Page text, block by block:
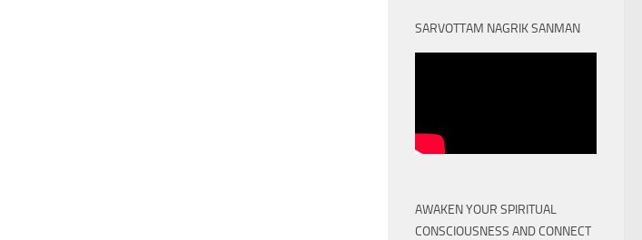
SARVOTTAM NAGRIK SANMAN
AWAKEN YOUR SPIRITUAL
CONSCIOUSNESS AND CONNECT